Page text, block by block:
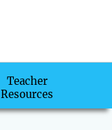
Teacher
Resources